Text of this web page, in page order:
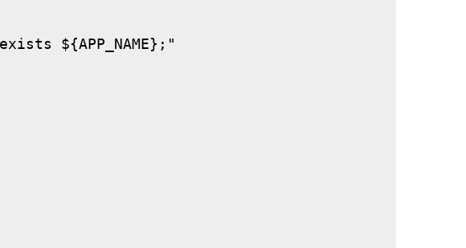
${APP_NAME};"